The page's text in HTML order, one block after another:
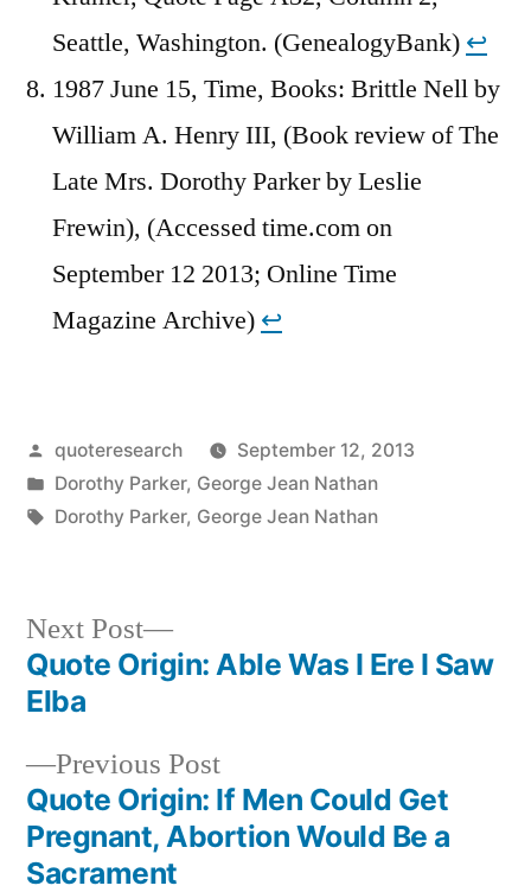
Seattle, Washington. (GenealogyBank) ↩︎
1987 June 15, Time, Books: Brittle Nell by
William A. Henry III, (Book review of The
Late Mrs. Dorothy Parker by Leslie
Frewin), (Accessed time.com on
September 12 2013; Online Time
Magazine Archive) ↩︎
Posted
by
quoteresearch
September 12, 2013
Posted
in
Dorothy Parker, George Jean Nathan
Tags:
Dorothy Parker, George Jean Nathan
Post
navigation
Previous PostPrevious
post:
Quote Origin: If Men Could Get
Pregnant, Abortion Would Be a
Sacrament
Next Post
Next
post:
Quote Origin: Able Was I Ere I Saw
Elba